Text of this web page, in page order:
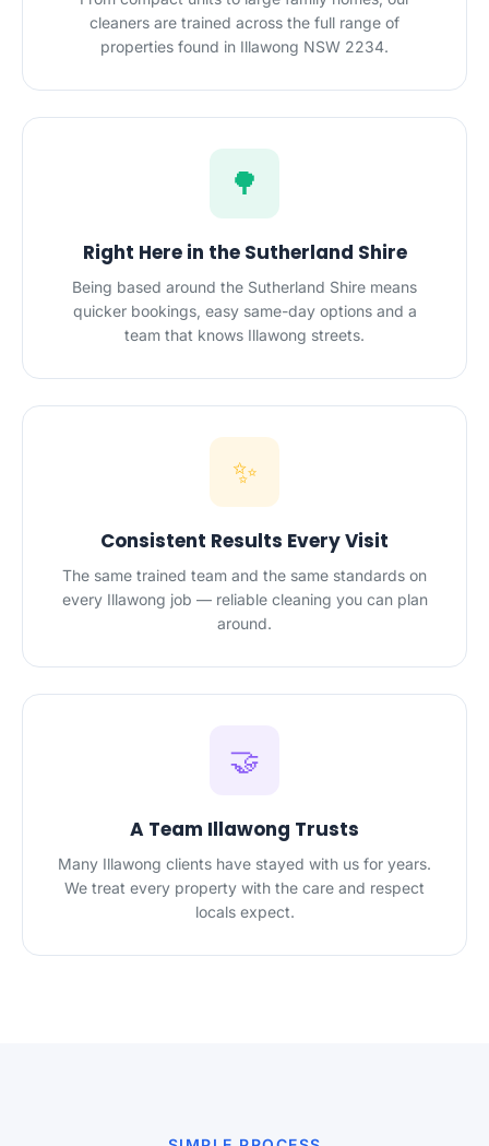
cleaners are trained across the full range of
properties found in Illawong NSW 2234.
🌳
Right Here in the Sutherland Shire
Being based around the Sutherland Shire means
quicker bookings, easy same-day options and a
team that knows Illawong streets.
✨
Consistent Results Every Visit
The same trained team and the same standards on
every Illawong job — reliable cleaning you can plan
around.
🤝
A Team Illawong Trusts
Many Illawong clients have stayed with us for years.
We treat every property with the care and respect
locals expect.